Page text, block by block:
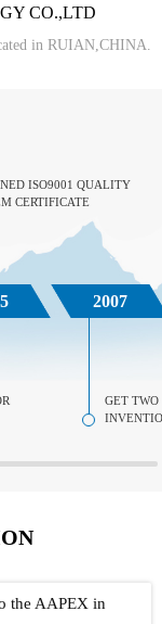
CO.,LTD
in RUIAN,CHINA.
ISO9001 QUALITY
CERTIFICATE
2007
GET TWO
the AAPEX in